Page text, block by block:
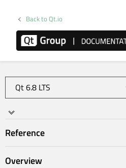
Back to Qt.io
Reference
Overview